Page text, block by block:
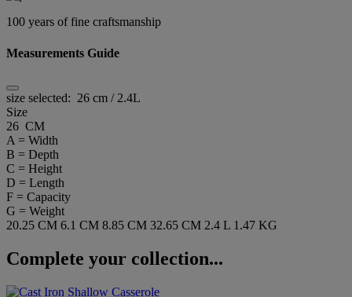
100 years of fine craftsmanship
Measurements Guide
size selected: 26 cm / 2.4L
Size
26 CM
A = Width
B = Depth
C = Height
D = Length
F = Capacity
G = Weight
20.25 CM 6.1 CM 8.85 CM 32.65 CM 2.4 L 1.47 KG
Complete your collection...